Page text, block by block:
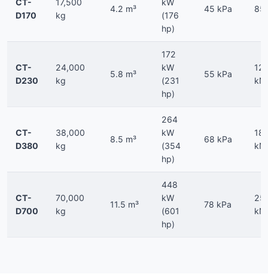
CT-
D170
17,500
kg
4.2 m³
kW
(176
hp)
45 kPa 85
CT-
D230
24,000
kg
5.8 m³
172
kW
(231
hp)
55 kPa
kN
CT-
D380
38,000
kg
8.5 m³
264
kW
(354
hp)
68 kPa
kN
CT-
D700
70,000
kg
11.5 m³
448
kW
(601
hp)
78 kPa
kN